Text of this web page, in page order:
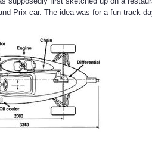
Prix car. The idea was for a fun track-